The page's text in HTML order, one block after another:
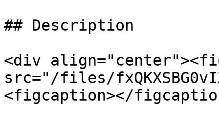
## Description
<div
src="/files/
<figcaption></